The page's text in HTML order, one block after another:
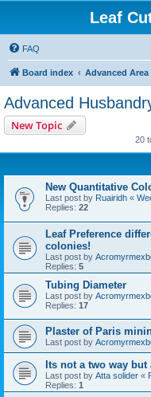
Leaf
FAQ
Board index Advanced Area
Advanced
New Topic
20
New Quantitative
Last post by Ruairidh «
Replies: 22
Leaf Preference
colonies!
Last post by
Replies: 5
Tubing Diameter
Last post by
Replies: 17
Plaster of Paris
Last post by
Its not a two way
Last post by Atta solider «
Replies: 1